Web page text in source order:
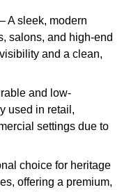
– A sleek, modern
salons, and high-end
and a clean,
and low-
used in retail,
settings due to
choice for heritage
offering a premium,